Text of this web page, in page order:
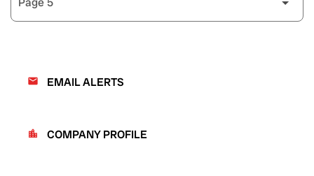
email EMAIL ALERTS
location_city COMPANY PROFILE